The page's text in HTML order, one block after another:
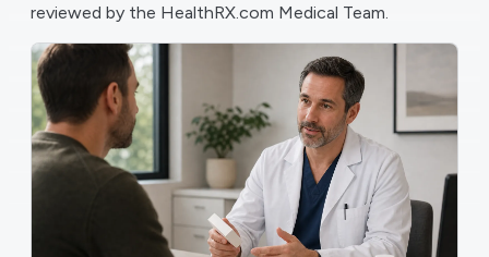
reviewed by the HealthRX.com Medical Team.